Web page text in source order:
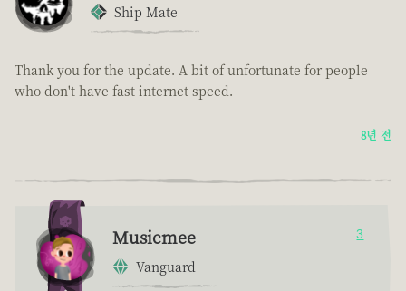
Ship Mate
Thank you for the update. A bit of unfortunate for people
who don't have fast internet speed.
8년 전
Musicmee
Vanguard
3